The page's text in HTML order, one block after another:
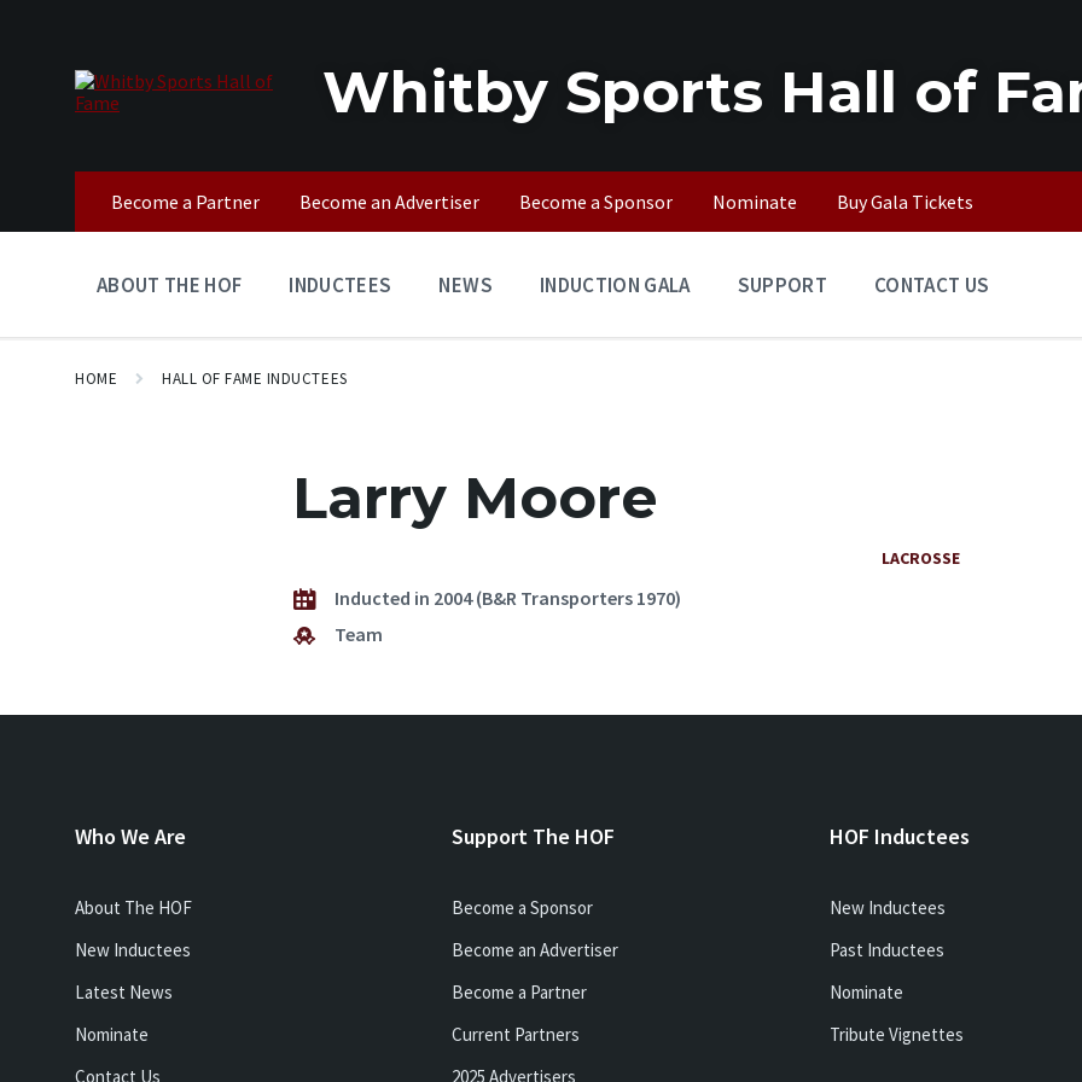
navigation
Whitby Sports Hall of
Become a Partner Become an Advertiser Become a Sponsor Nominate Buy Gala Tickets
ABOUT THE HOF INDUCTEES NEWS INDUCTION GALA SUPPORT CONTACT US
HOME HALL OF FAME INDUCTEES
Larry Moore
LACROSSE
Inducted in 2004 (B&R Transporters 1970)
Team
Who We Are
About The HOF
New Inductees
Latest News
Nominate
Contact Us
Support The HOF
Become a Sponsor
Become an Advertiser
Become a Partner
Current Partners
2025 Advertisers
HOF Inductees
New Inductees
Past Inductees
Nominate
Tribute Vignettes